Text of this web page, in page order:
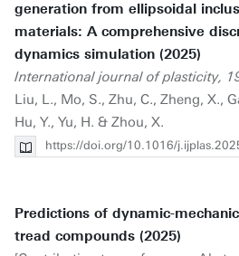
generation from ellipsoidal
materials: A comprehensive
dynamics simulation (2025)
International journal of plasticity,
Liu, L., Mo, S., Zhu, C., Zheng, X.,
Hu, Y., Yu, H. & Zhou, X.
https://doi.org/10.1016/
Predictions of dynamic-
tread compounds (2025)